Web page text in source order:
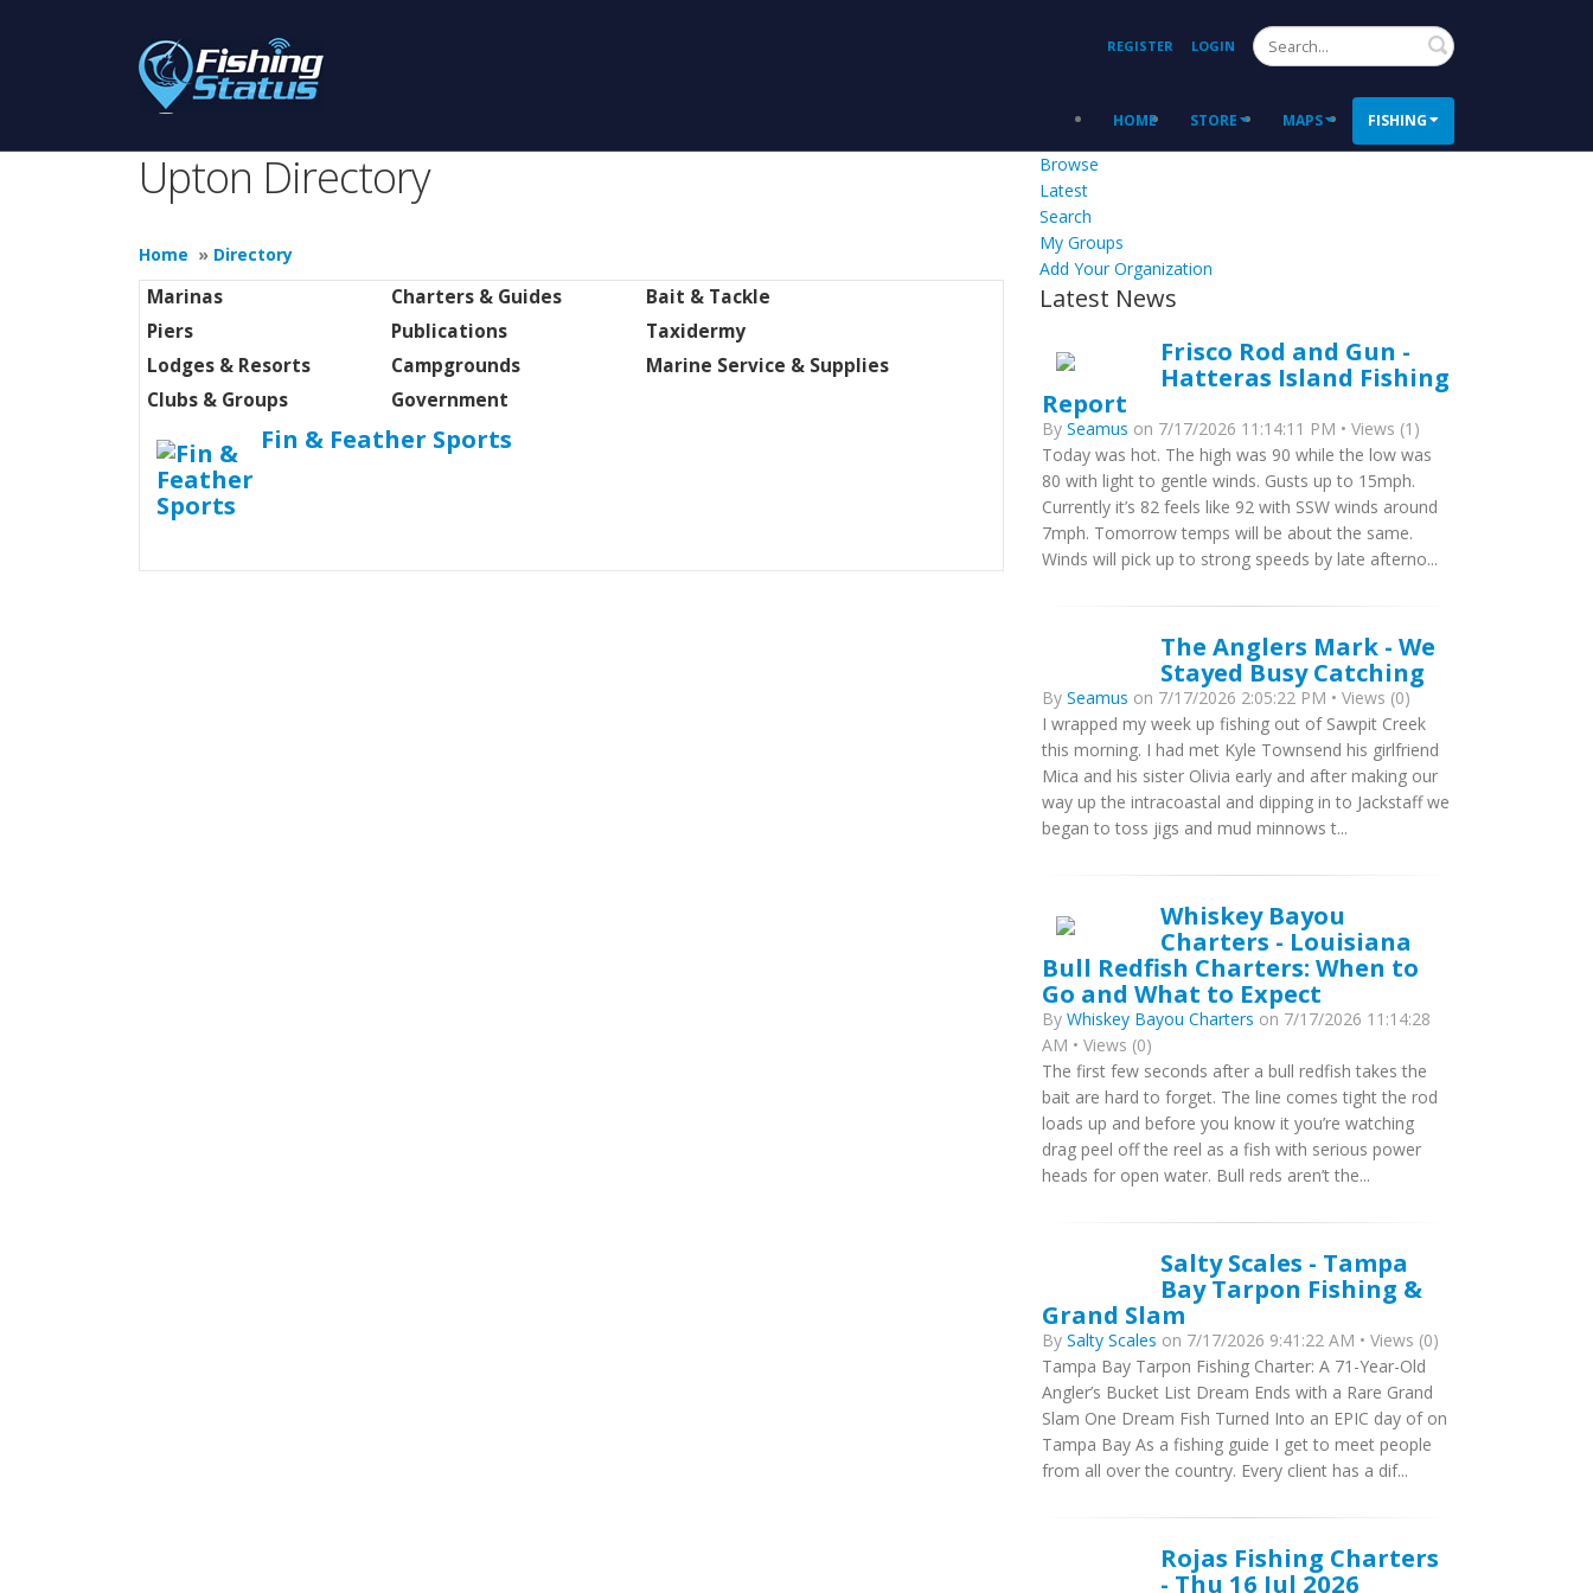
REGISTER LOGIN Search
HOME STORE MAPS FISHING
Upton Directory
Home » Directory
Marinas Charters & Guides
Bait & Tackle
Piers
Publications
Taxidermy
Lodges & Resorts
Campgrounds
Marine Service & Supplies
Clubs & Groups
Government
Fin & Feather Sports
Browse
Latest
Search
My Groups
Add Your Organization
Latest News
Frisco Rod and Gun -
Hatteras Island Fishing
Report
By Seamus on 7/17/2026 11:14:11 PM • Views (1)
Today was hot. The high was 90 while the low was
80 with light to gentle winds. Gusts up to 15mph.
Currently it’s 82 feels like 92 with SSW winds around
7mph. Tomorrow temps will be about the same.
Winds will pick up to strong speeds by late afterno...
The Anglers Mark - We
Stayed Busy Catching
By Seamus on 7/17/2026 2:05:22 PM • Views (0)
I wrapped my week up fishing out of Sawpit Creek
this morning. I had met Kyle Townsend his girlfriend
Mica and his sister Olivia early and after making our
way up the intracoastal and dipping in to Jackstaff we
began to toss jigs and mud minnows t...
Whiskey Bayou
Charters - Louisiana
Bull Redfish Charters: When to
Go and What to Expect
By Whiskey Bayou Charters on 7/17/2026 11:14:28
AM • Views (0)
The first few seconds after a bull redfish takes the
bait are hard to forget. The line comes tight the rod
loads up and before you know it you’re watching
drag peel off the reel as a fish with serious power
heads for open water. Bull reds aren’t the...
Salty Scales - Tampa
Bay Tarpon Fishing &
Grand Slam
By Salty Scales on 7/17/2026 9:41:22 AM • Views (0)
Tampa Bay Tarpon Fishing Charter: A 71-Year-Old
Angler’s Bucket List Dream Ends with a Rare Grand
Slam One Dream Fish Turned Into an EPIC day of on
Tampa Bay As a fishing guide I get to meet people
from all over the country. Every client has a dif...
Rojas Fishing Charters
- Thu 16 Jul 2026